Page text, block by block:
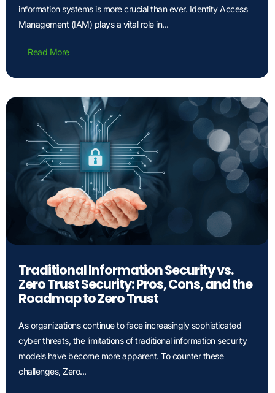
information systems is more crucial than ever. Identity Access
Management (IAM) plays a vital role in...
Read More
Traditional Information Security vs.
Zero Trust Security: Pros, Cons, and the
Roadmap to Zero Trust
As organizations continue to face increasingly sophisticated
cyber threats, the limitations of traditional information security
models have become more apparent. To counter these
challenges, Zero...